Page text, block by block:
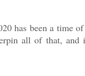
has been a time
all of that,